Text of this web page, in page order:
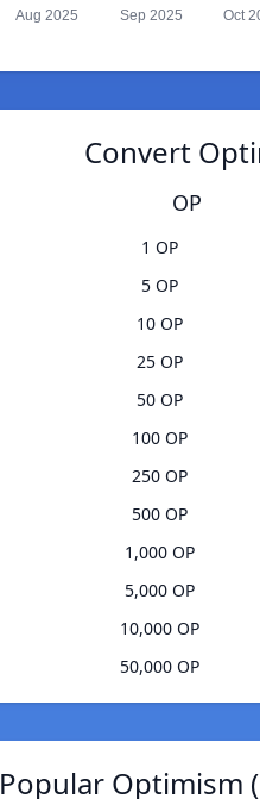
Aug 2025 Sep 2025 Oct
Convert
OP
1 OP
5 OP
10 OP
25 OP
50 OP
100 OP
250 OP
500 OP
1,000 OP
5,000 OP
10,000 OP
50,000 OP
Popular Optimism